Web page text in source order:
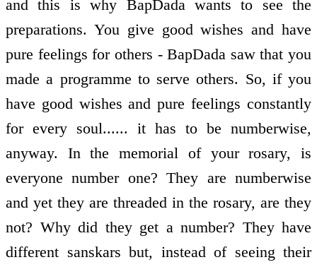
and this is why BapDada wants to see the
preparations. You give good wishes and have
pure feelings for others - BapDada saw that you
made a programme to serve others. So, if you
have good wishes and pure feelings constantly
for every soul...... it has to be numberwise,
anyway. In the memorial of your rosary, is
everyone number one? They are numberwise
and yet they are threaded in the rosary, are they
not? Why did they get a number? They have
different sanskars but, instead of seeing their